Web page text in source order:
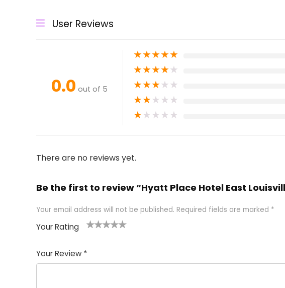
User Reviews
0.0 out of 5
★★★★★
★★★★★
★★★★★
★★★★★
★★★★★
There are no reviews yet.
Be the first to review “Hyatt Place Hotel East
Your email address will not be published. Required fields are marked *
Your Rating
of
5
5
star
stars
stars
stars
Your Review *